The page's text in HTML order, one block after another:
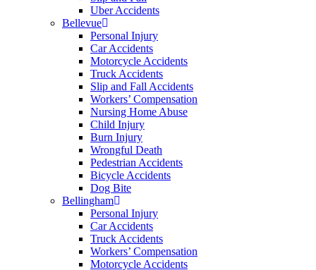
Uber Accidents
Bellevue
Personal Injury
Car Accidents
Motorcycle Accidents
Truck Accidents
Slip and Fall Accidents
Workers’ Compensation
Nursing Home Abuse
Child Injury
Burn Injury
Wrongful Death
Pedestrian Accidents
Bicycle Accidents
Dog Bite
Bellingham
Personal Injury
Car Accidents
Truck Accidents
Workers’ Compensation
Motorcycle Accidents